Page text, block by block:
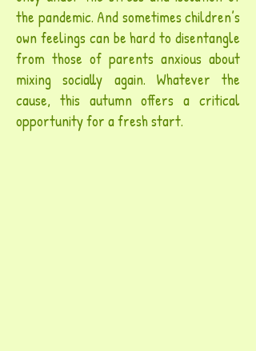
the pandemic. And sometimes children’s
own feelings can be hard to disentangle
from those of parents anxious about
mixing socially again. Whatever the
cause, this autumn offers a critical
opportunity for a fresh start.